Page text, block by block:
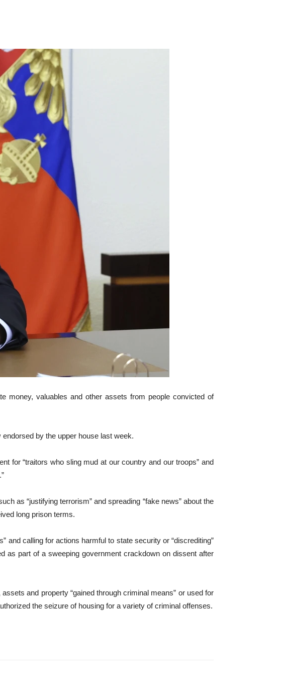
money, valuables and other assets from people convicted of
by the upper house last week.
for “traitors who sling mud at our country and our troops” and
as “justifying terrorism” and spreading “fake news” about the
long prison terms.
and calling for actions harmful to state security or “discrediting”
as part of a sweeping government crackdown on dissent after
and property “gained through criminal means” or used for
the seizure of housing for a variety of criminal offenses.